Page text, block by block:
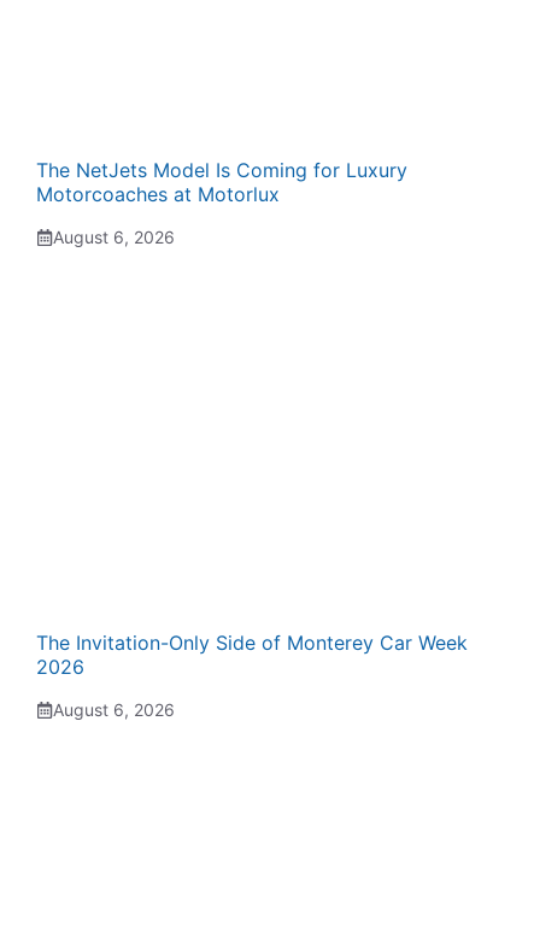
The NetJets Model Is Coming for Luxury
Motorcoaches at Motorlux
August 6, 2026
The Invitation-Only Side of Monterey Car Week
2026
August 6, 2026